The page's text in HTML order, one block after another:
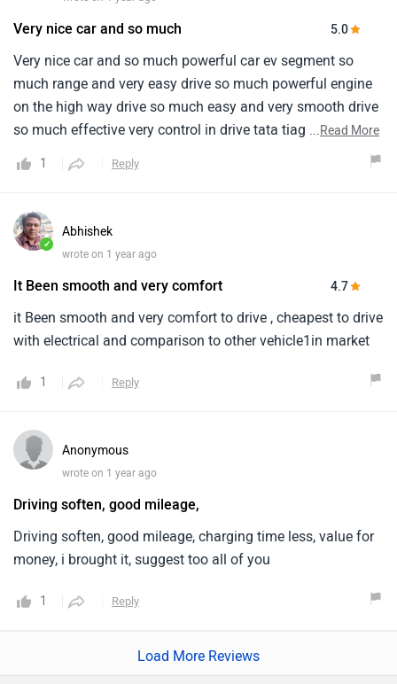
Very nice car and so much 5.0
Very nice car and so much powerful car ev segment so
much range and very easy drive so much powerful engine
on the high way drive so much easy and very smooth drive
so much effective very control in drive tata tiago so much
...Read More
1 Reply
✓
Abhishek
wrote on 1 year ago
It Been smooth and very comfort 4.7
it Been smooth and very comfort to drive , cheapest to drive
with electrical and comparison to other vehicle1in market
1 Reply
Anonymous
wrote on 1 year ago
Driving soften, good mileage,
Driving soften, good mileage, charging time less, value for
money, i brought it, suggest too all of you
1 Reply
Load More Reviews